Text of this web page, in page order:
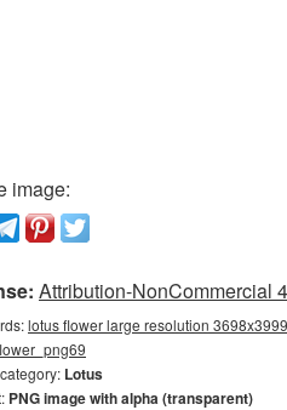
image:
Attribution-NonCommercial
lotus flower large resolution
Lotus
PNG image with alpha (transparent)